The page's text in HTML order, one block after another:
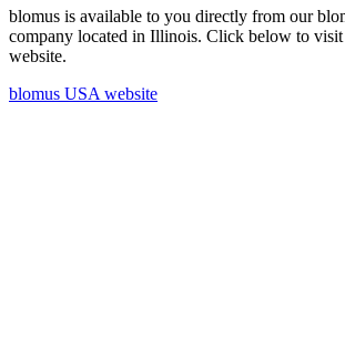
blomus is available to you directly from our
company located in Illinois. Click below to
website.
blomus USA website